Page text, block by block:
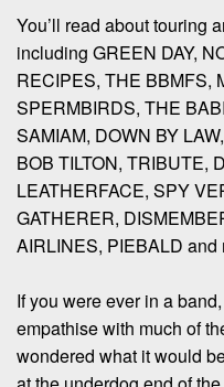
You’ll read about touring
including GREEN DAY,
RECIPES, THE BBMFS,
SPERMBIRDS, THE
SAMIAM, DOWN BY
BOB TILTON, TRIBUTE,
LEATHERFACE, SPY
GATHERER,
AIRLINES, PIEBALD and
If you were ever in a
empathise with much of
wondered what it would